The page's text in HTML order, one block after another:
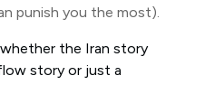
punish you the most).
the Iran story
story or just a